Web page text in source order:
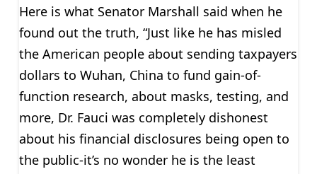
Here is what Senator Marshall said when he
found out the truth, “Just like he has misled
the American people about sending taxpayers
dollars to Wuhan, China to fund gain-of-
function research, about masks, testing, and
more, Dr. Fauci was completely dishonest
about his financial disclosures being open to
the public-it’s no wonder he is the least